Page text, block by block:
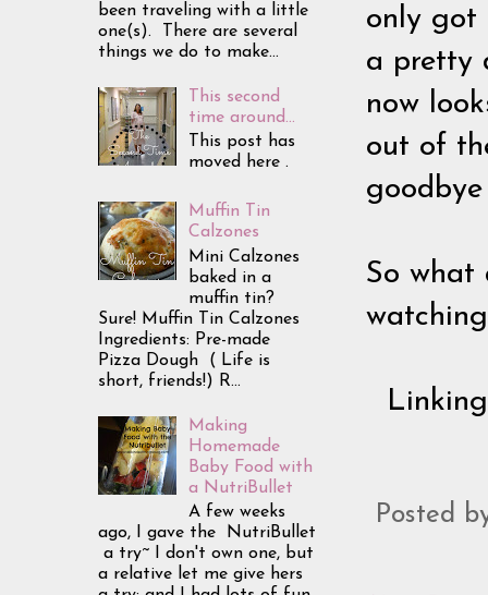
only got
a pretty
now
out of
So what
Posted
been traveling with a little
one(s). There are several
things we do to make...
This second
time around...
This post has
moved here .
Muffin Tin
Calzones
Mini Calzones
baked in a
muffin tin?
Sure! Muffin Tin Calzones
Ingredients: Pre-made
Pizza Dough ( Life is
short, friends!) R...
Making
Homemade
Baby Food with
a NutriBullet
A few weeks
ago, I gave the NutriBullet
a try~ I don't own one, but
a relative let me give hers